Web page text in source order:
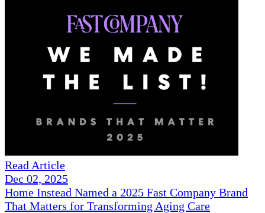
Read Article
Dec 02, 2025
Home Instead Named a 2025 Fast Company Brand
That Matters for Transforming Aging Care